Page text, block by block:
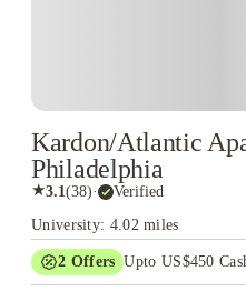
Kardon/Atlantic
Philadelphia
★3.1(38)· Verified
University: 4.02 miles
2 Offers Upto US$450